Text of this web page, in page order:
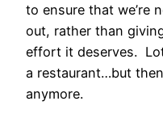
to ensure that we’re
out, rather than
effort it deserves.
a restaurant…but
anymore.